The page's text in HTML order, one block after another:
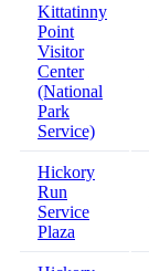
Kittatinny
Point
Visitor
Center
(National
Park
Service)
Hickory
Run
Service
Plaza